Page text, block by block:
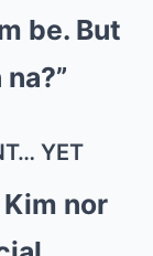
be. But
YET
nor